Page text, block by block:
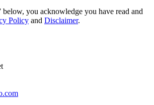
you acknowledge you have read and
Policy and Disclaimer.